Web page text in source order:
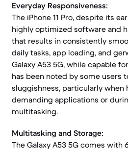
Everyday Responsiveness:
The iPhone 11 Pro, despite its
highly optimized software and
that results in consistently
daily tasks, app loading, and
Galaxy A53 5G, while capable
has been noted by some users
sluggishness, particularly when
demanding applications or
multitasking.
Multitasking and Storage:
The Galaxy A53 5G comes with